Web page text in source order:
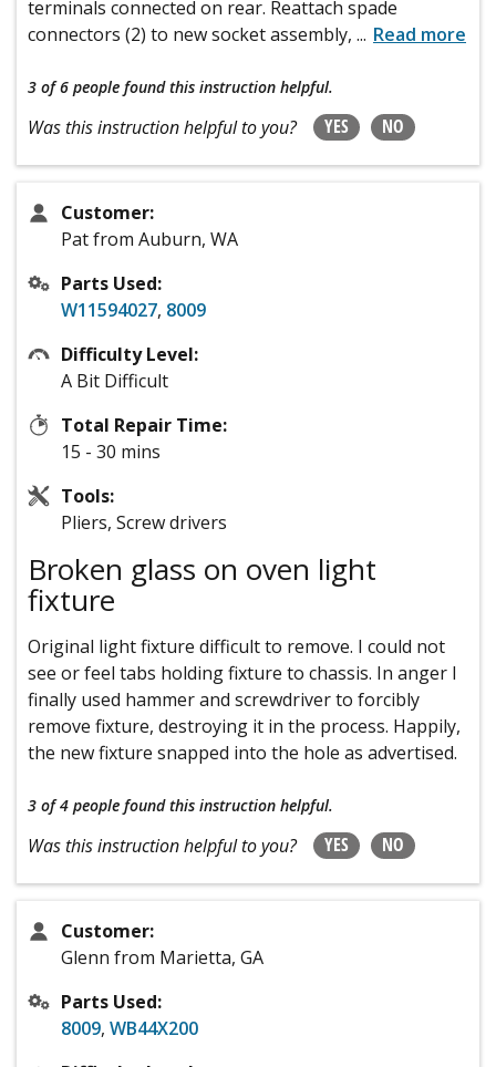
terminals connected on rear. Reattach spade
connectors (2) to new socket assembly, ... Read more
3 of 6 people found this instruction helpful.
Was this instruction helpful to you? YES NO
Customer:
Pat from Auburn, WA
Parts Used:
W11594027, 8009
Difficulty Level:
A Bit Difficult
Total Repair Time:
15 - 30 mins
Tools:
Pliers, Screw drivers
Broken glass on oven light
fixture
Original light fixture difficult to remove. I could not
see or feel tabs holding fixture to chassis. In anger I
finally used hammer and screwdriver to forcibly
remove fixture, destroying it in the process. Happily,
the new fixture snapped into the hole as advertised.
3 of 4 people found this instruction helpful.
Was this instruction helpful to you? YES NO
Customer:
Glenn from Marietta, GA
Parts Used:
8009, WB44X200